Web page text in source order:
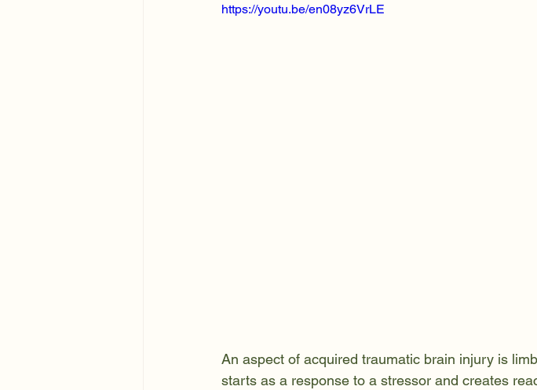
https://youtu.be/en08yz6VrLE
An aspect of acquired traumatic brain injury is
starts as a response to a stressor and creates